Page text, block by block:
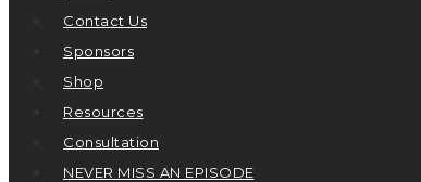
Contact Us
Sponsors
Shop
Resources
Consultation
NEVER MISS AN EPISODE